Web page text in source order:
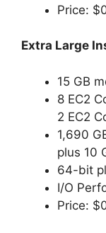
Price:
Extra Large
15 GB
8 EC2
2 EC2
1,690
plus 10
64-bit
I/O
Price: